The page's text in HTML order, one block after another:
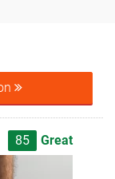
85 Great